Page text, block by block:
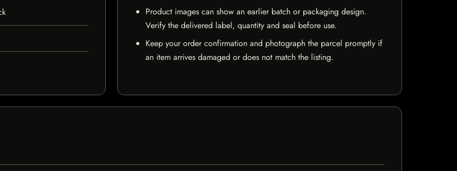
Product images can show an earlier batch or packaging design.
Verify the delivered label, quantity and seal before use.
Keep your order confirmation and photograph the parcel promptly if
an item arrives damaged or does not match the listing.